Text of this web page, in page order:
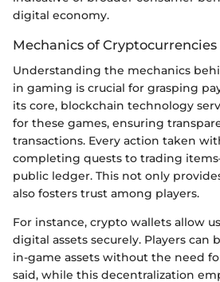
digital economy.
Mechanics of
Understanding the mechanics
in gaming is crucial for grasping
its core, blockchain technology
for these games, ensuring
transactions. Every action taken
completing quests to trading
public ledger. This not only
also fosters trust among players.
For instance, crypto wallets allow
digital assets securely. Players can
in-game assets without the need
said, while this decentralization